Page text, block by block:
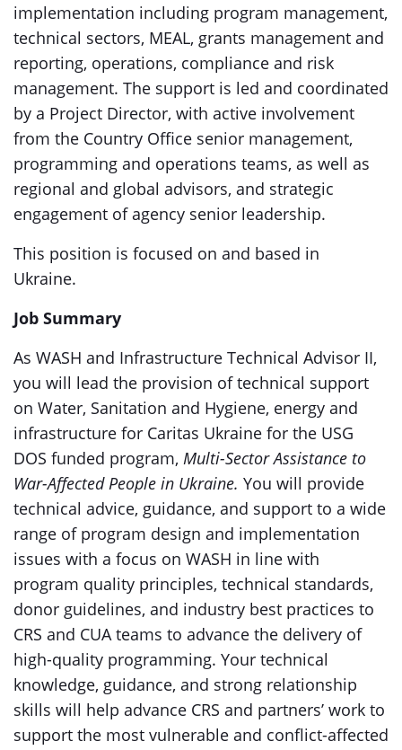
implementation including program management,
technical sectors, MEAL, grants management and
reporting, operations, compliance and risk
management. The support is led and coordinated
by a Project Director, with active involvement
from the Country Office senior management,
programming and operations teams, as well as
regional and global advisors, and strategic
engagement of agency senior leadership.
This position is focused on and based in
Ukraine.
Job Summary
As WASH and Infrastructure Technical Advisor II,
you will lead the provision of technical support
on Water, Sanitation and Hygiene, energy and
infrastructure for Caritas Ukraine for the USG
DOS funded program, Multi-Sector Assistance to
War-Affected People in Ukraine. You will provide
technical advice, guidance, and support to a wide
range of program design and implementation
issues with a focus on WASH in line with
program quality principles, technical standards,
donor guidelines, and industry best practices to
CRS and CUA teams to advance the delivery of
high-quality programming. Your technical
knowledge, guidance, and strong relationship
skills will help advance CRS and partners’ work to
support the most vulnerable and conflict-affected